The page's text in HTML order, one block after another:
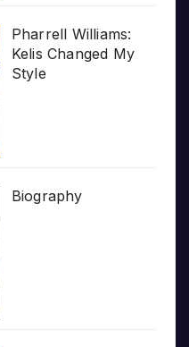
Pharrell Williams:
Kelis Changed My
Style
Biography